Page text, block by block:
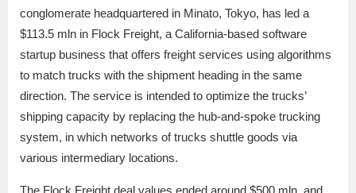
conglomerate headquartered in Minato, Tokyo, has led a
$113.5 mln in Flock Freight, a California-based software
startup business that offers freight services using algorithms
to match trucks with the shipment heading in the same
direction. The service is intended to optimize the trucks’
shipping capacity by replacing the hub-and-spoke trucking
system, in which networks of trucks shuttle goods via
various intermediary locations.
The Flock Freight deal values ended around $500 mln, and